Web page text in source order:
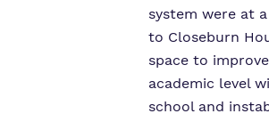
system were at
to Closeburn
space to
academic level
school and